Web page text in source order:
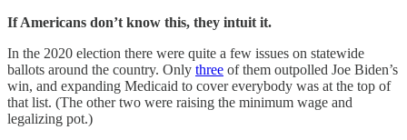
If Americans don’t know this, they intuit it.
In the 2020 election there were quite a few issues on statewide
ballots around the country. Only three of them outpolled Joe Biden’s
win, and expanding Medicaid to cover everybody was at the top of
that list. (The other two were raising the minimum wage and
legalizing pot.)